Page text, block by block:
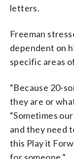
letters.
Freeman
dependent on
specific areas
“Because 20-
they are or
“Sometimes
and they need
this Play it
for someone.”